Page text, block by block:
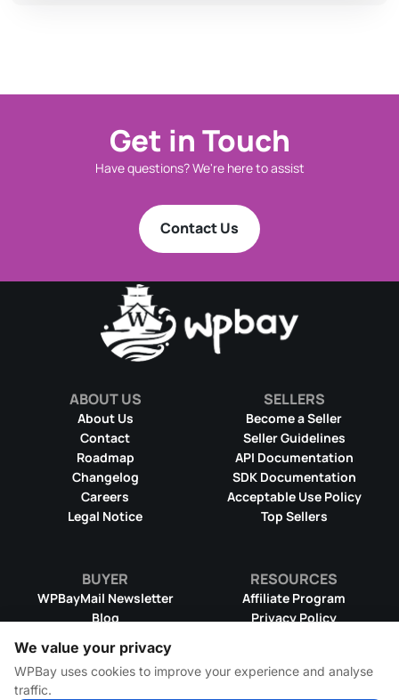
Get in Touch
Have questions? We're here to assist
Contact Us
ABOUT US
About Us
Contact
Roadmap
Changelog
Careers
Legal Notice
SELLERS
Become a Seller
Seller Guidelines
API Documentation
SDK Documentation
Acceptable Use Policy
Top Sellers
BUYER
WPBayMail Newsletter
Blog
Product RSS Feed
Refund Policy
Terms & Conditions
License Information
RESOURCES
Affiliate Program
Privacy Policy
DMCA Takedown Policy
WPBay Wiki
We value your privacy
WPBay uses cookies to improve your experience and analyse
traffic.